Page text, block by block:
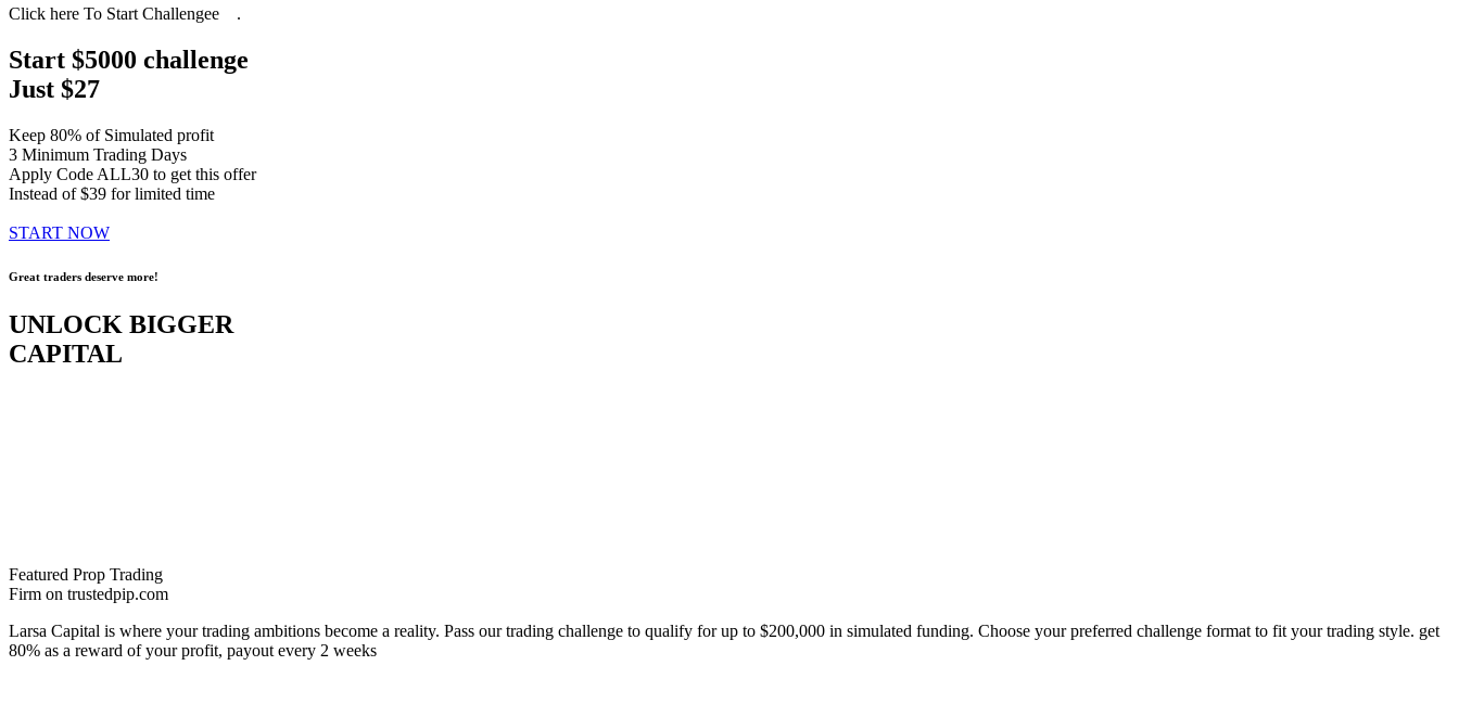
Click here To Start Challengee .
Start $5000 challenge
Just $27
Keep 80% of Simulated profit
3 Minimum Trading Days
Apply Code ALL30 to get this offer
Instead of $39 for limited time
START NOW
Great traders deserve more!
UNLOCK BIGGER
CAPITAL
Featured Prop Trading
Firm on trustedpip.com
Larsa Capital is where your trading ambitions become a reality. Pass our trading challenge to qualify for up to $200,000 in simulated funding. Choose your preferred challenge format to fit your trading style. get
80% as a reward of your profit, payout every 2 weeks